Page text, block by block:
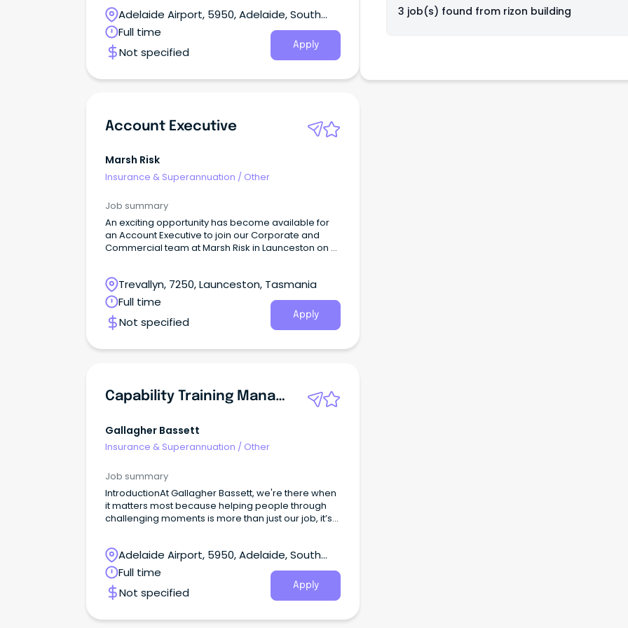
Adelaide Airport, 5950, Adelaide, South
Australia
Full time
Not specified
Apply
Account Executive
Marsh Risk
Insurance & Superannuation / Other
Job summary
An exciting opportunity has become available for
an Account Executive to join our Corporate and
Commercial team at Marsh Risk in Launceston on a
Trevallyn, 7250, Launceston, Tasmania
Full time
Not specified
Apply
Capability Training Manager
Gallagher Bassett
Insurance & Superannuation / Other
Job summary
IntroductionAt Gallagher Bassett, we're there when
it matters most because helping people through
challenging moments is more than just our job, it’s
outcomes that make a real difference in people’s
lives.
Adelaide Airport, 5950, Adelaide, South
Australia
Full time
Not specified
Apply
3 job(s) found from rizon building